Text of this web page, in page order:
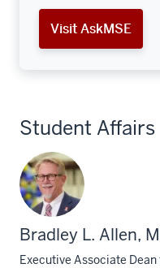
Visit AskMSE
Student Affairs
Bradley L. Allen,
Executive Associate